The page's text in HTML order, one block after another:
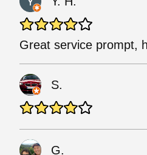
Great service prompt,
S.
G.